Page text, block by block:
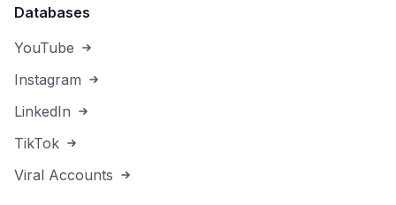
Databases
YouTube
Instagram
LinkedIn
TikTok
Viral Accounts